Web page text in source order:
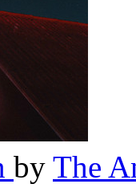
by The